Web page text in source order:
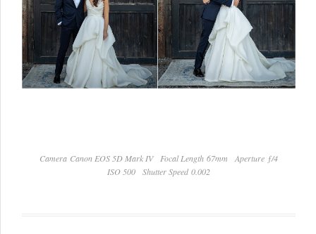
Camera Canon EOS 5D Mark IV Focal Length 67mm
Aperture ƒ/4
ISO 500
Shutter Speed 0.002